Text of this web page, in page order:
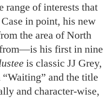
range of interests that
in point, his new
the area of North
his first in nine
is classic JJ Grey,
and the title
and character-wise,